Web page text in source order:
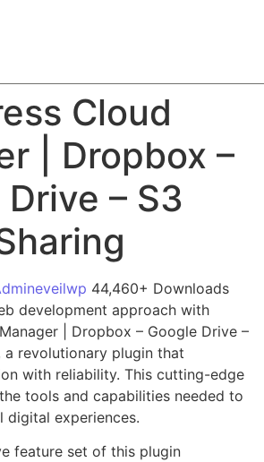
Cloud
| Dropbox –
– S3
44,460+ Downloads
development approach with
| Dropbox – Google Drive –
a revolutionary plugin that
with reliability. This cutting-edge
tools and capabilities needed to
digital experiences.
feature set of this plugin